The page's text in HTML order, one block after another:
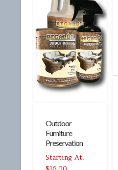
Outdoor
Furniture
Preservation